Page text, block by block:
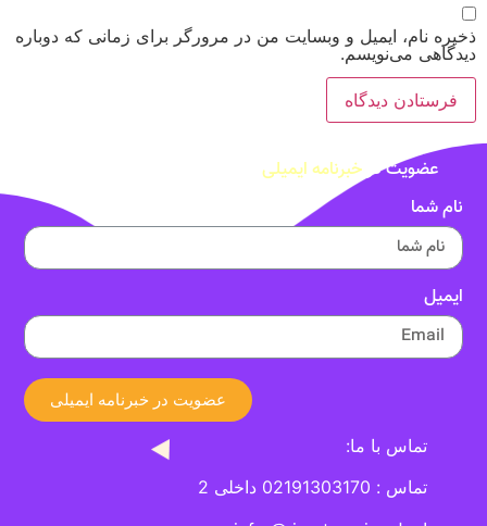
ذخیره نام، ایمیل و وبسایت من در مرورگر برای زمانی که دوباره
دیدگاهی می‌نویسم.
عضویت در خبرنامه ایمیلی
نام شما
ایمیل
عضویت در خبرنامه ایمیلی
تماس با ما:
تماس : 02191303170 داخلی 2